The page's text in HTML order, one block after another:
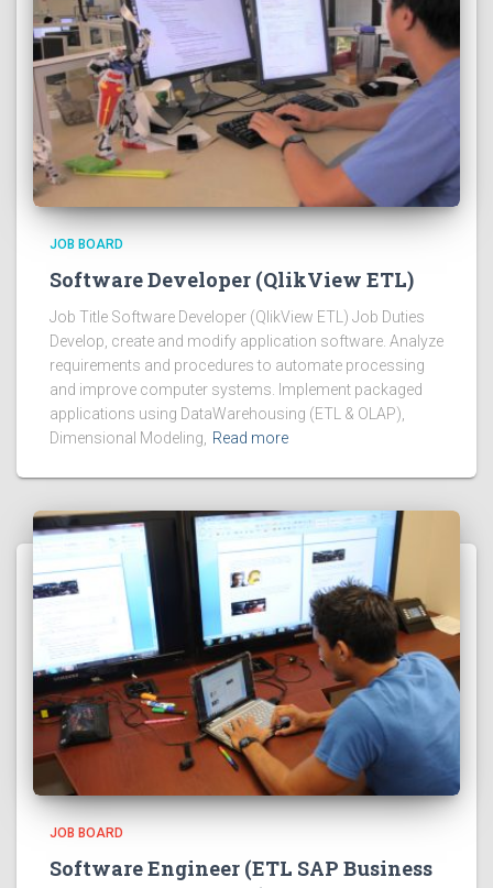
JOB BOARD
Software Developer (QlikView ETL)
Job Title Software Developer (QlikView ETL) Job Duties
Develop, create and modify application software. Analyze
requirements and procedures to automate processing
and improve computer systems. Implement packaged
applications using DataWarehousing (ETL & OLAP),
Dimensional Modeling, Read more
JOB BOARD
Software Engineer (ETL SAP Business